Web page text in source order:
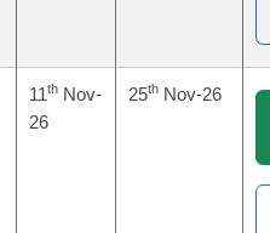
11th Nov-
26
25th Nov-26